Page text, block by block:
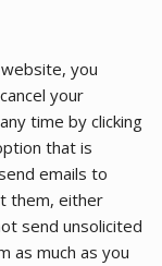
you
your
time by clicking
that is
emails to
them, either
send unsolicited
as much as you